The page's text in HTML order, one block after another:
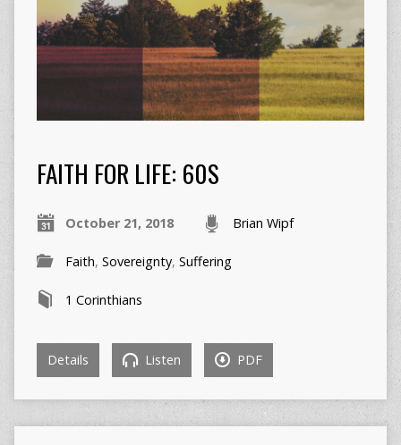
FAITH FOR LIFE: 60S
October 21, 2018 Brian Wipf
Faith, Sovereignty, Suffering
1 Corinthians
Details Listen PDF